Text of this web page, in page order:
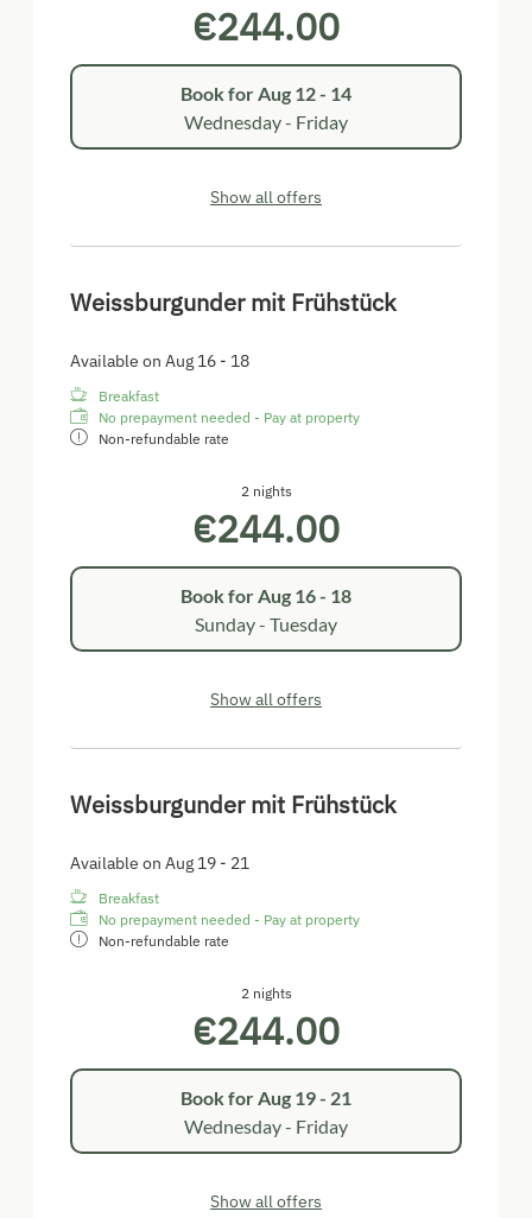
€244.00
Book for Aug 12 - 14
Wednesday - Friday
Show all offers
Weissburgunder mit Frühstück
Available on Aug 16 - 18
Breakfast
No prepayment needed - Pay at property
Non-refundable rate
2 nights
€244.00
Book for Aug 16 - 18
Sunday - Tuesday
Show all offers
Weissburgunder mit Frühstück
Available on Aug 19 - 21
Breakfast
No prepayment needed - Pay at property
Non-refundable rate
2 nights
€244.00
Book forAug 19 - 21
Wednesday - Friday
Show all offers